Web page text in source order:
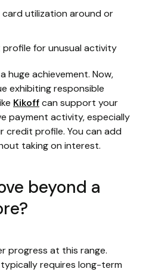
utilization around or
for unusual activity
huge achievement. Now,
exhibiting responsible
Kikoffcan support your
payment activity, especially
credit profile. You can add
taking on interest.
beyond a
progress at this range.
requires long-term